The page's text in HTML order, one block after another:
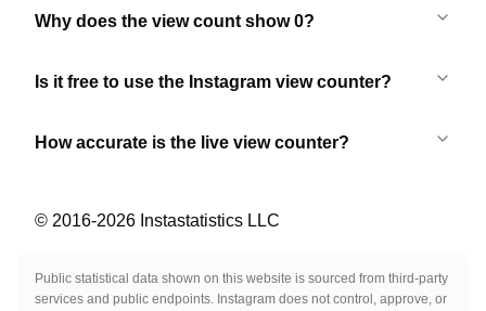
Why does the view count show 0?
Is it free to use the Instagram view counter?
How accurate is the live view counter?
© 2016-2026 Instastatistics LLC
Public statistical data shown on this website is sourced from third-party
services and public endpoints. Instagram does not control, approve, or